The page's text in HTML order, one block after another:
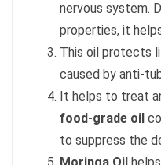
nervous system.
properties, it
This oil protects
caused by anti-
It helps to treat
food-grade oil
to suppress the